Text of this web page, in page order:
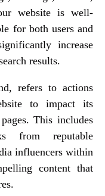
website is well-
for both users and
increase
results.
refers to actions
to impact its
This includes
from reputable
influencers within
content that